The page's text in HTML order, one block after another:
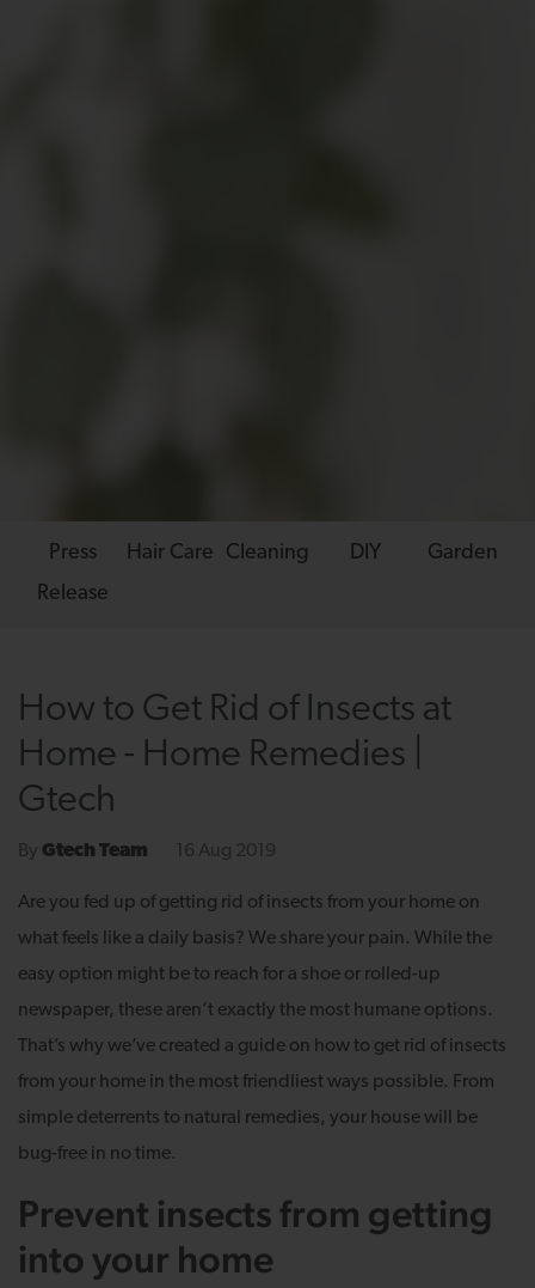
Press
Release
Hair Care Cleaning DIY Garden
How to Get Rid of Insects at
Home - Home Remedies |
Gtech
By Gtech Team 16 Aug 2019
Are you fed up of getting rid of insects from your home on
what feels like a daily basis? We share your pain. While the
easy option might be to reach for a shoe or rolled-up
newspaper, these aren’t exactly the most humane options.
That’s why we’ve created a guide on how to get rid of insects
from your home in the most friendliest ways possible. From
simple deterrents to natural remedies, your house will be
bug-free in no time.
Prevent insects from getting
into your home